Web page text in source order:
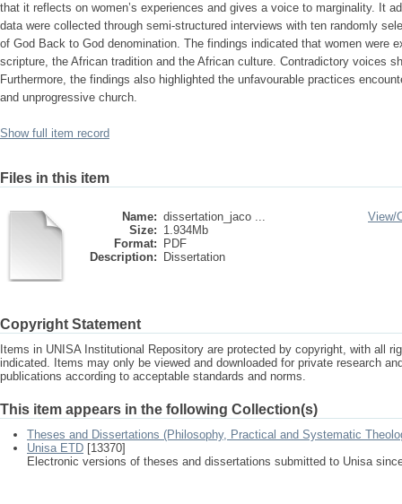
that it reflects on women’s experiences and gives a voice to marginality. It
data were collected through semi-structured interviews with ten randomly
of God Back to God denomination. The findings indicated that women were
scripture, the African tradition and the African culture. Contradictory voices
Furthermore, the findings also highlighted the unfavourable practices
and unprogressive church.
Show full item record
Files in this item
Name: dissertation_jaco ...
Size: 1.934Mb
Format:
PDF
Description:
Dissertation
View/
Copyright Statement
Items in UNISA Institutional Repository are protected by copyright, with all
indicated. Items may only be viewed and downloaded for private research
publications according to acceptable standards and norms.
This item appears in the following Collection(s)
Theses and Dissertations (Philosophy, Practical and Systematic
Unisa ETD [13370]
Electronic versions of theses and dissertations submitted to Unisa